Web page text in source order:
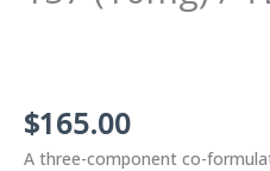
$165.00
A three-component co-